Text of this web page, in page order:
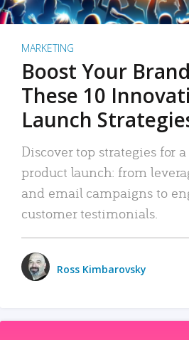
MARKETING
Boost Your
These 10
Launch
Discover top strategies for
product launch: from
and email campaigns to
customer testimonials.
Ross Kimbarovsky